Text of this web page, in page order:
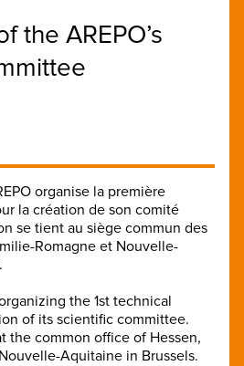
the AREPO’s
organise la première
la création de son comité
se tient au siège commun des
Romagne et Nouvelle-
the 1st technical
of its scientific committee.
the common office of Hessen,
Aquitaine in Brussels.